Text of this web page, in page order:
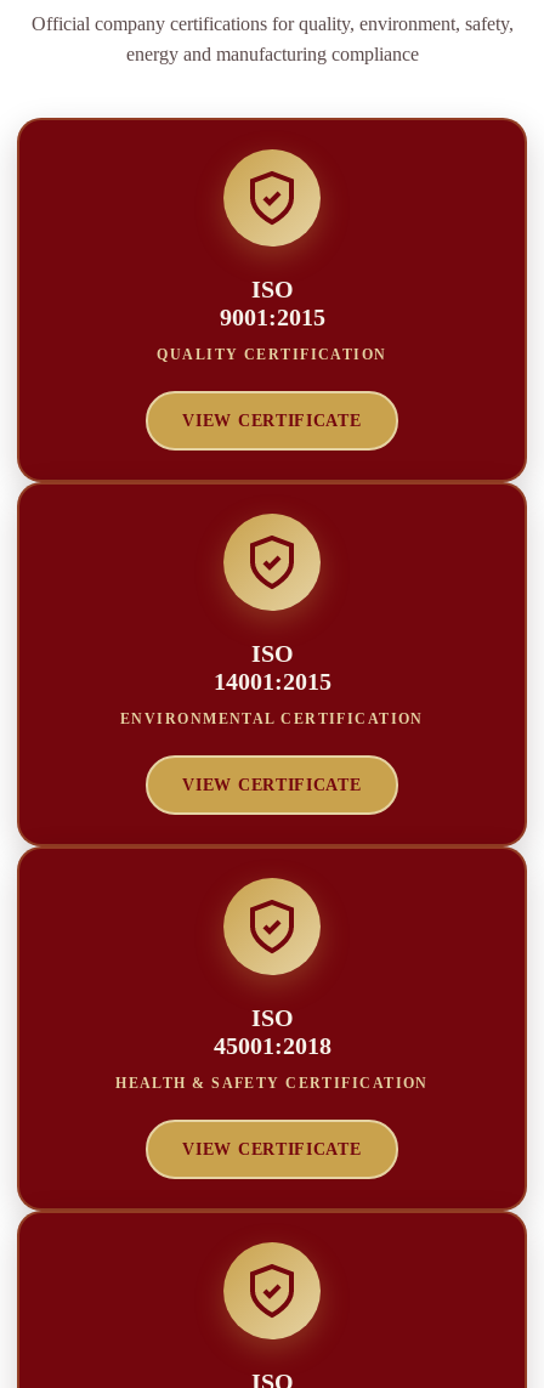
Official company certifications for quality, environment, safety,
energy and manufacturing compliance
ISO
9001:2015
QUALITY CERTIFICATION
VIEW CERTIFICATE
ISO
14001:2015
ENVIRONMENTAL CERTIFICATION
VIEW CERTIFICATE
ISO
45001:2018
HEALTH & SAFETY CERTIFICATION
VIEW CERTIFICATE
ISO